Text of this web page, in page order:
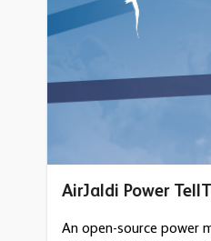
AirJaldi Power
An open-source power